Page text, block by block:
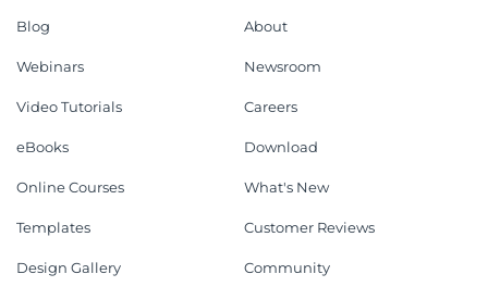
Blog
Webinars
Video Tutorials
eBooks
Online Courses
Templates
Design Gallery
About
Newsroom
Careers
Download
What's New
Customer Reviews
Community